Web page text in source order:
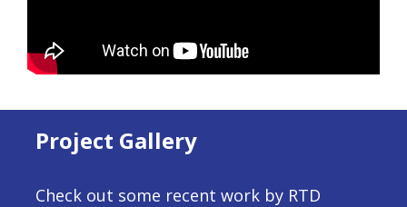
Project Gallery
Check out some recent work by RTD